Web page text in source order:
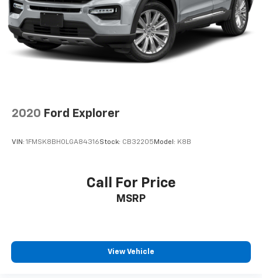
CarPlay is a trademark of Apple Inc. Siri,
iPhone and Apple Music are trademarks for
Apple Inc, registered in the U.S. and other
countries.
Vehicle user interface is a product of Google
higher, an active data plan, and the Android
Auto app. Google, Android and Android Auto
well as dampens and eliminates vibrations,
helping to leave outside noise where it
interior cabin
Antenna, roof-mounted
2020 Ford Explorer
VIN: 1FMSK8BH0LGA84316Stock: CB32205 Model: K8B
Call For Price
MSRP
View Vehicle